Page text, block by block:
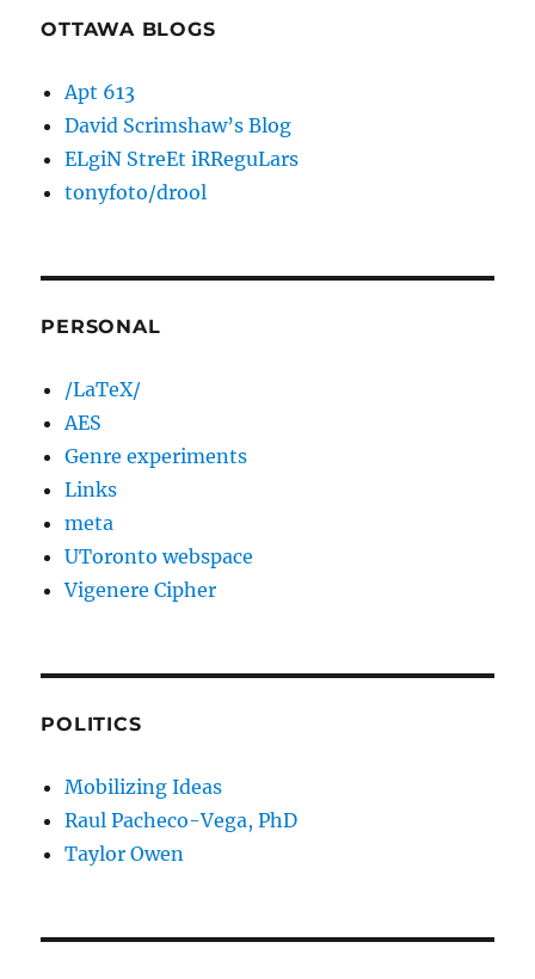
OTTAWA BLOGS
Apt 613
David Scrimshaw’s Blog
ELgiN StreEt iRReguLars
tonyfoto/drool
PERSONAL
/LaTeX/
AES
Genre experiments
Links
meta
UToronto webspace
Vigenere Cipher
POLITICS
Mobilizing Ideas
Raul Pacheco-Vega, PhD
Taylor Owen